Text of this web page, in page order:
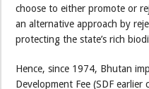
choose to either promote or
an alternative approach by
protecting the state’s rich
Hence, since 1974, Bhutan
Development Fee (SDF